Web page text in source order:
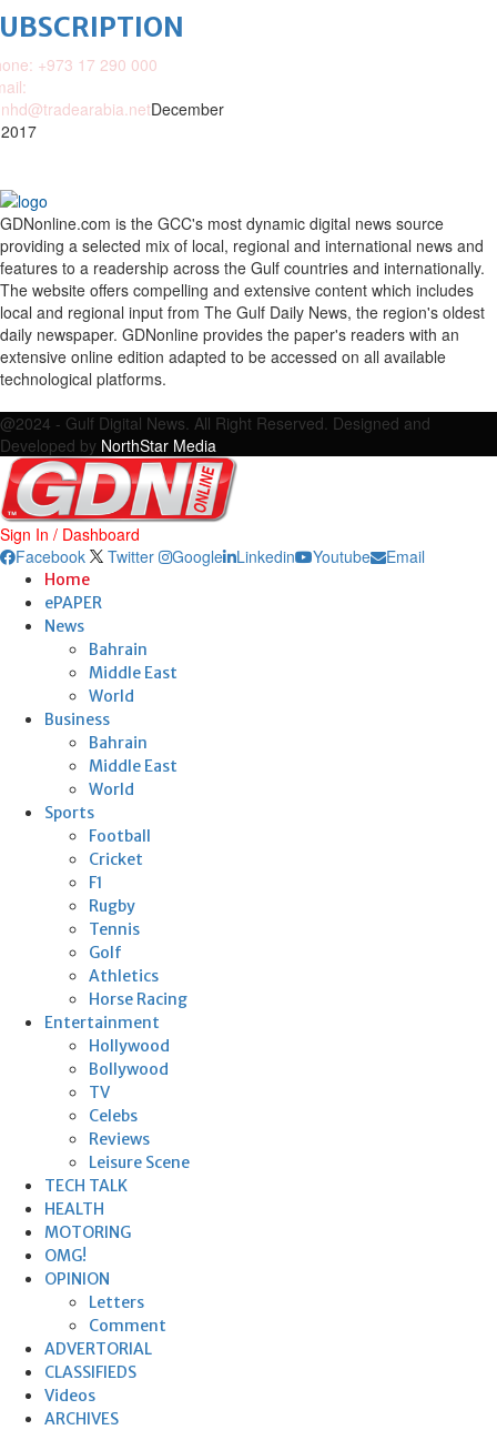
+973 17 290 000
December
GDNonline.com is the GCC's most dynamic digital news source
providing a selected mix of local, regional and international news and
features to a readership across the Gulf countries and internationally.
The website offers compelling and extensive content which includes
local and regional input from The Gulf Daily News, the region's oldest
daily newspaper. GDNonline provides the paper's readers with an
extensive online edition adapted to be accessed on all available
technological platforms.
@2024 - Gulf Digital News. All Right Reserved. Designed and
Developed by NorthStar Media
Sign In / Dashboard
Facebook
Twitter Google Linkedin Youtube Email
Home
ePAPER
News
Bahrain
Middle East
World
Business
Bahrain
Middle East
World
Sports
Football
Cricket
F1
Rugby
Tennis
Golf
Athletics
Horse Racing
Entertainment
Hollywood
Bollywood
TV
Celebs
Reviews
Leisure Scene
TECH TALK
HEALTH
MOTORING
OMG!
OPINION
Letters
Comment
ADVERTORIAL
CLASSIFIEDS
Videos
ARCHIVES